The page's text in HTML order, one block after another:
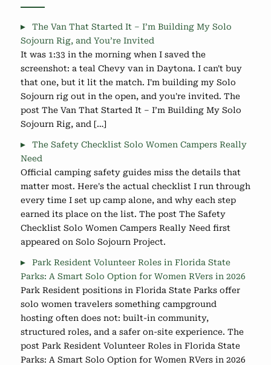
The Van That Started It – I’m Building My Solo
Sojourn Rig, and You’re Invited
It was 1:33 in the morning when I saved the
screenshot: a teal Chevy van in Daytona. I can't buy
that one, but it lit the match. I'm building my Solo
Sojourn rig out in the open, and you're invited. The
post The Van That Started It – I’m Building My Solo
Sojourn Rig, and […]
The Safety Checklist Solo Women Campers Really
Need
Official camping safety guides miss the details that
matter most. Here's the actual checklist I run through
every time I set up camp alone, and why each step
earned its place on the list. The post The Safety
Checklist Solo Women Campers Really Need first
appeared on Solo Sojourn Project.
Park Resident Volunteer Roles in Florida State
Parks: A Smart Solo Option for Women RVers in 2026
Park Resident positions in Florida State Parks offer
solo women travelers something campground
hosting often does not: built-in community,
structured roles, and a safer on-site experience. The
post Park Resident Volunteer Roles in Florida State
Parks: A Smart Solo Option for Women RVers in 2026